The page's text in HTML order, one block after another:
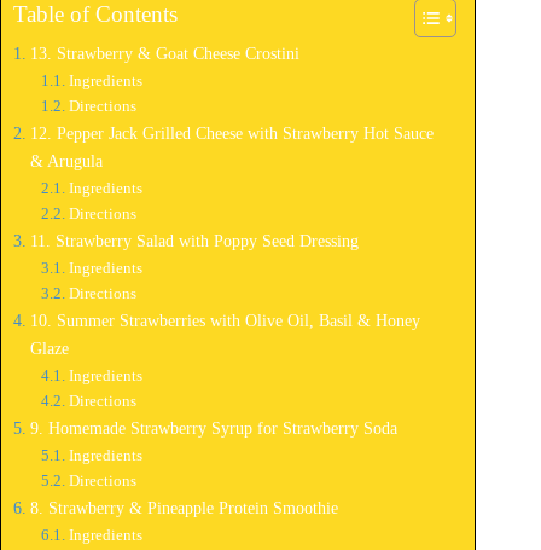
Table of Contents
13. Strawberry & Goat Cheese Crostini
Ingredients
Directions
12. Pepper Jack Grilled Cheese with Strawberry Hot Sauce
& Arugula
Ingredients
Directions
11. Strawberry Salad with Poppy Seed Dressing
Ingredients
Directions
10. Summer Strawberries with Olive Oil, Basil & Honey
Glaze
Ingredients
Directions
9. Homemade Strawberry Syrup for Strawberry Soda
Ingredients
Directions
8. Strawberry & Pineapple Protein Smoothie
Ingredients